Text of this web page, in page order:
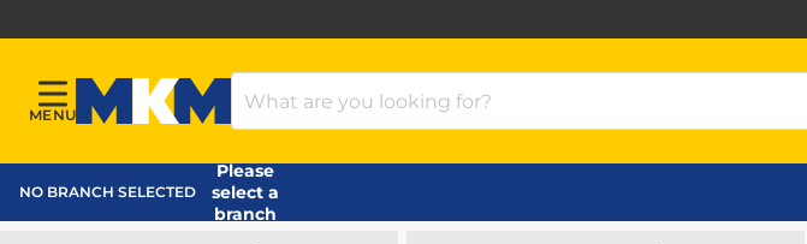
Menu
MENU
MKM Home Page
Search Products
NO BRANCH SELECTED
Please
select a
branch